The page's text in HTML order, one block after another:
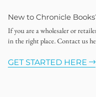
New to Chronicle
If you are a wholesaler or
in the right place. Contact us
GET STARTED HERE